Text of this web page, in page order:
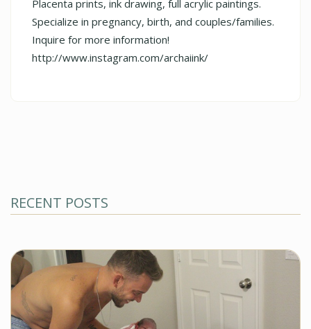
Placenta prints, ink drawing, full acrylic paintings.
Specialize in pregnancy, birth, and couples/families.
Inquire for more information!
http://www.instagram.com/archaiink/
RECENT POSTS